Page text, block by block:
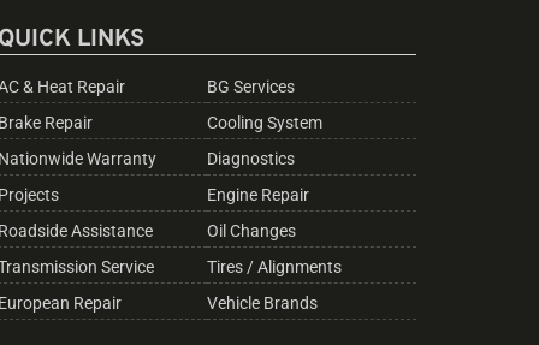
QUICK LINKS
& Heat Repair
BG Services
Brake Repair
Cooling System
Nationwide Warranty
Diagnostics
Projects
Engine Repair
Roadside Assistance
Oil Changes
Service
Tires / Alignments
European Repair
Vehicle Brands